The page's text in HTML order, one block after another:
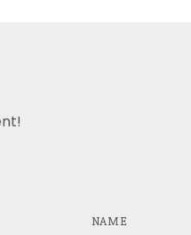
NAME